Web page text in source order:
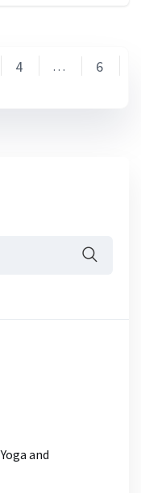
4 …
6
and